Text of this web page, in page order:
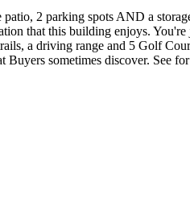
2 parking spots AND a
that this building enjoys. You're
a driving range and 5 Golf
sometimes discover. See